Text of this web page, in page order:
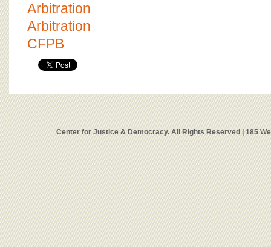
Arbitration
Arbitration
CFPB
Center for Justice & Democracy. All Rights Reserved | 185